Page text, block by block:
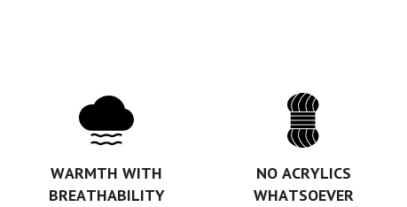
WARMTH WITH
BREATHABILITY
NO ACRYLICS
WHATSOEVER